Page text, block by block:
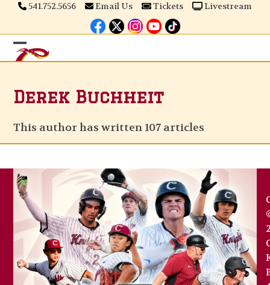
Skip
content
541.752.5656 Email Us Tickets Livestream
Open
menu
Close
menu
Derek Buchheit
This author has written 107 articles